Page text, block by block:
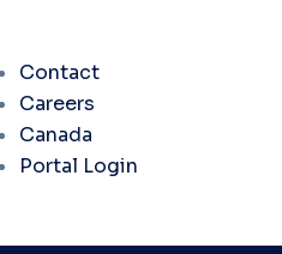
Contact
Careers
Canada
Portal Login